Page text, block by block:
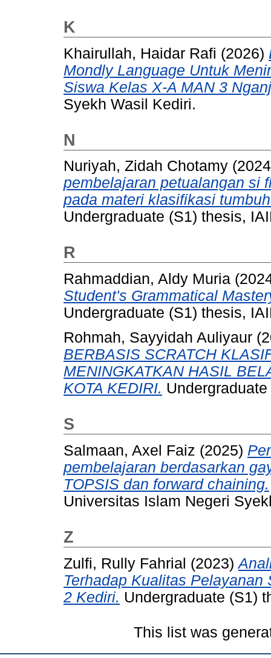
K
Khairullah, Haidar Rafi (2026)
Mondly Language Untuk
Siswa Kelas X-A MAN 3
Syekh Wasil Kediri.
N
Nuriyah, Zidah Chotamy
pembelajaran petualangan si
pada materi klasifikasi
Undergraduate (S1) thesis,
R
Rahmaddian, Aldy Muria
Student's Grammatical
Undergraduate (S1) thesis,
Rohmah, Sayyidah Auliyaur
BERBASIS SCRATCH
MENINGKATKAN HASIL
KOTA KEDIRI.
S
Salmaan, Axel Faiz (2025)
pembelajaran berdasarkan
TOPSIS dan forward chaining.
Universitas Islam Negeri
Z
Zulfi, Rully Fahrial (2023)
Terhadap Kualitas
2 Kediri. Undergraduate (S1)
This list was